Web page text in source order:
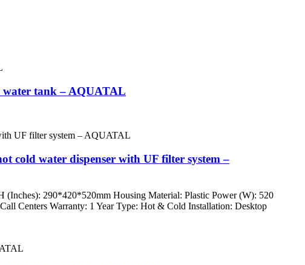
water tank – AQUATAL
cold water dispenser with UF filter system –
290*420*520mm Housing Material: Plastic Power (W): 520
Centers Warranty: 1 Year Type: Hot & Cold Installation: Desktop